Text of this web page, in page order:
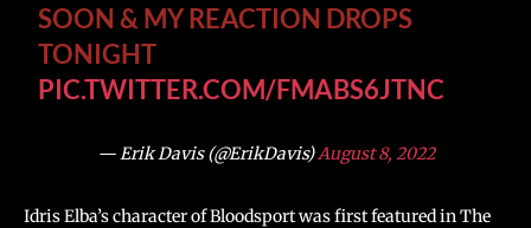
SOON & MY REACTION DROPS
TONIGHT
PIC.TWITTER.COM/FMABS6JTNC
— Erik Davis (@ErikDavis)August 8, 2022
Idris Elba’s character of Bloodsport was first featured in The